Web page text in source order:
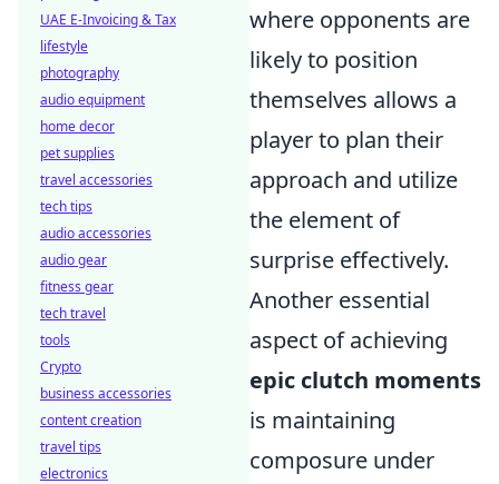
where opponents are
likely to position
themselves allows a
player to plan their
approach and utilize
the element of
surprise effectively.
Another essential
aspect of achieving
epic clutch moments
is maintaining
composure under
UAE E-Invoicing & Tax
lifestyle
photography
audio equipment
home decor
pet supplies
travel accessories
tech tips
audio accessories
audio gear
fitness gear
tech travel
tools
Crypto
business accessories
content creation
travel tips
electronics